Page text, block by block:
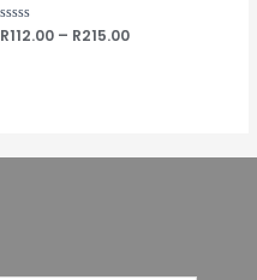
Rated
R112.00 – R215.00